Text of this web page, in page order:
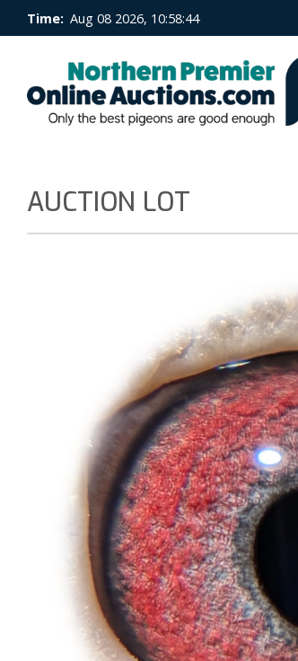
Time: Aug 08 2026, 10:58:45
AUCTION LOT